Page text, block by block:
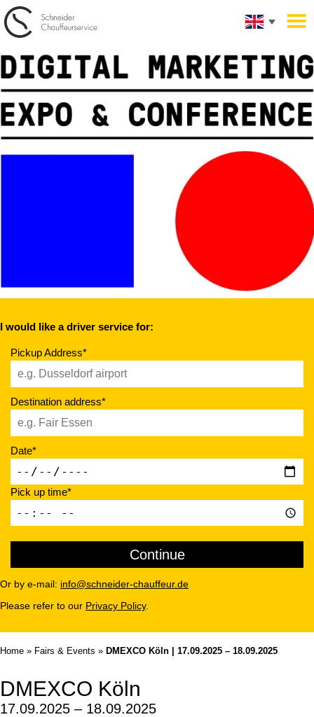
I would like a driver service for:
Pickup Address*
Destination address*
Date*
Pick up time*
Or by e-mail: info@schneider-chauffeur.de
Please refer to our Privacy Policy.
Home » Fairs & Events » DMEXCO Köln | 17.09.2025 – 18.09.2025
DMEXCO Köln
17.09.2025 – 18.09.2025